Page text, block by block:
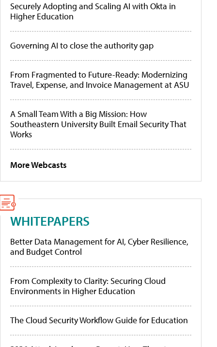
Securely Adopting and Scaling AI with Okta in
Higher Education
Governing AI to close the authority gap
From Fragmented to Future-Ready: Modernizing
Travel, Expense, and Invoice Management at ASU
A Small Team With a Big Mission: How
Southeastern University Built Email Security That
Works
More Webcasts
WHITEPAPERS
Better Data Management for AI, Cyber Resilience,
and Budget Control
From Complexity to Clarity: Securing Cloud
Environments in Higher Education
The Cloud Security Workflow Guide for Education